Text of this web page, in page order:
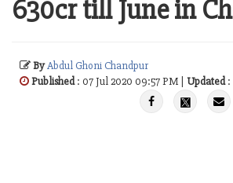
630cr till June in
ByAbdul Ghoni Chandpur
Published: 07 Jul 2020 09:57 PM | Updated: